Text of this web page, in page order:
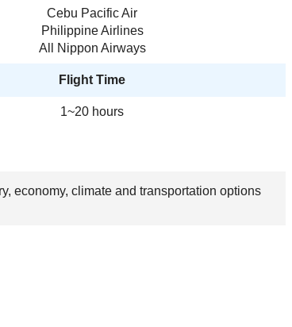
Cebu Pacific Air
Philippine Airlines
All Nippon Airways
Flight Time
1~20 hours
economy, climate and transportation options